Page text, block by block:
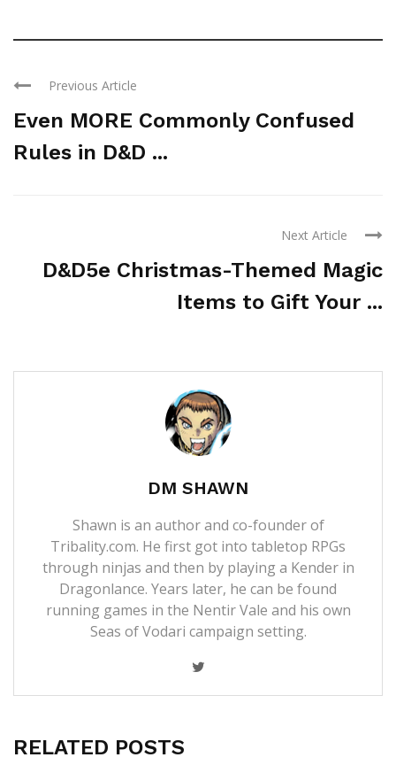
Previous Article
Even MORE Commonly Confused
Rules in D&D ...
Next Article
D&D5e Christmas-Themed Magic
Items to Gift Your ...
DM SHAWN
Shawn is an author and co-founder of
Tribality.com. He first got into tabletop RPGs
through ninjas and then by playing a Kender in
Dragonlance. Years later, he can be found
running games in the Nentir Vale and his own
Seas of Vodari campaign setting.
RELATED POSTS